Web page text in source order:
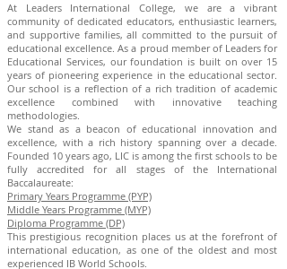
At Leaders International College, we are a vibrant
community of dedicated educators, enthusiastic learners,
and supportive families, all committed to the pursuit of
educational excellence. As a proud member of Leaders for
Educational Services, our foundation is built on over 15
years of pioneering experience in the educational sector.
Our school is a reflection of a rich tradition of academic
excellence combined with innovative teaching
methodologies.
We stand as a beacon of educational innovation and
excellence, with a rich history spanning over a decade.
Founded 10 years ago, LIC is among the first schools to be
fully accredited for all stages of the International
Baccalaureate:
Primary Years Programme (PYP)
Middle Years Programme (MYP)
Diploma Programme (DP)
This prestigious recognition places us at the forefront of
international education, as one of the oldest and most
experienced IB World Schools.